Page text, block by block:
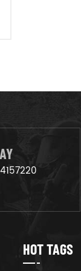
HOT TAGS